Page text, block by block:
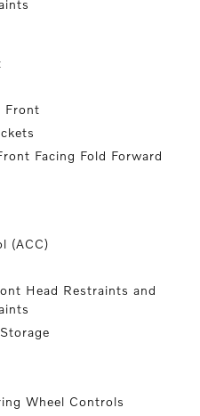
Front
Facing Fold Forward
(ACC)
Head Restraints and
Wheel Controls